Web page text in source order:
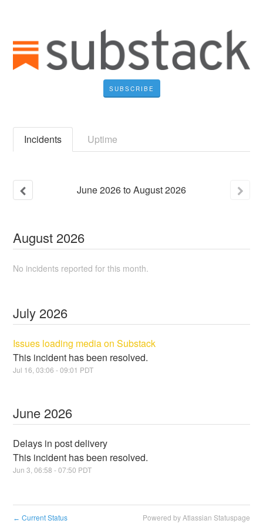
SUBSCRIBE
Incidents Uptime
June2026toAugust2026
August 2026
No incidents reported for this month.
July 2026
Issues loading media on Substack
This incident has been resolved.
Jul 16 ,03:06 -09:01 PDT
June 2026
Delays in post delivery
This incident has been resolved.
Jun3 ,06:58 -07:50 PDT
← Current Status Powered by Atlassian Statuspage